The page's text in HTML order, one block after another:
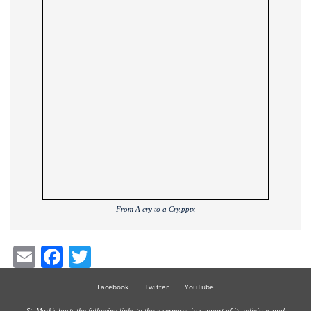
From A cry to a Cry.pptx
EmailFacebook
Facebook Twitter YouTube